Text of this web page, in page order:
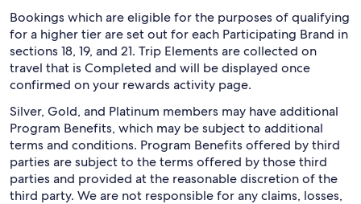
Bookings which are eligible for the purposes of qualifying
for a higher tier are set out for each Participating Brand in
sections 18, 19, and 21. Trip Elements are collected on
travel that is Completed and will be displayed once
confirmed on your rewards activity page.
Silver, Gold, and Platinum members may have additional
Program Benefits, which may be subject to additional
terms and conditions. Program Benefits offered by third
parties are subject to the terms offered by those third
parties and provided at the reasonable discretion of the
third party. We are not responsible for any claims, losses,